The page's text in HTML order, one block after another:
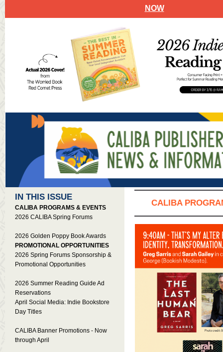
NOW
IN THIS ISSUE
CALIBA PROGRAMS & EVENTS
2026 CALIBA Spring Forums
2026 Golden Poppy Book Awards
PROMOTIONAL OPPORTUNITIES
2026 Spring Forums Sponsorship &
Promotional Opportunities
2026 Summer Reading Guide Ad
Reservations
April Social Media: Indie Bookstore
Day Titles
CALIBA Banner Promotions - Now
through April
CALIBA